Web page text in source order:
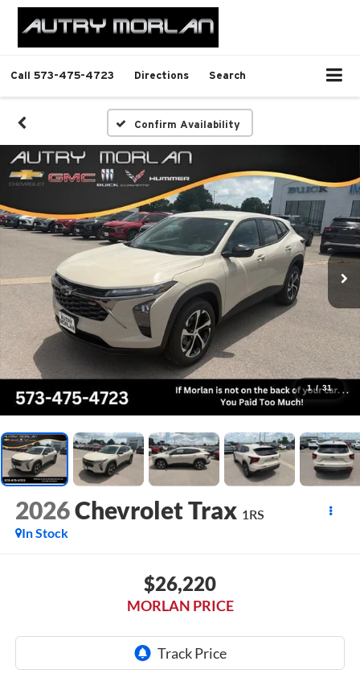
Call 573-475-4723 Directions Search
Confirm Availability
1 / 31
2026Chevrolet Trax 1RS
In Stock
$26,220
MORLAN PRICE